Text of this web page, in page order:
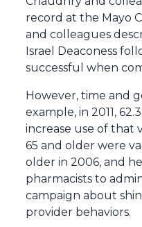
record at the Mayo
and colleagues
Israel Deaconess
successful when
However, time and
example, in 2011,
increase use of that
65 and older were
older in 2006, and
pharmacists to
campaign about
provider behaviors.